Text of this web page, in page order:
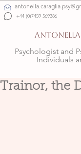
+44 (0)7459 569386
Psychologist and
Individuals
Trainor, the